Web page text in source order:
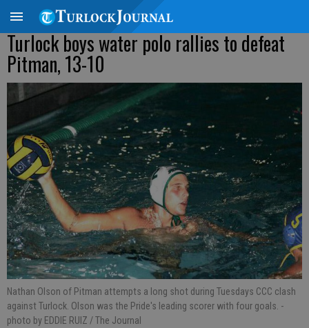
Turlock boys water polo rallies to defeat
Pitman, 13-10
Nathan Olson of Pitman attempts a long shot during Tuesdays CCC clash
against Turlock. Olson was the Pride's leading scorer with four goals. -
photo by EDDIE RUIZ / The Journal